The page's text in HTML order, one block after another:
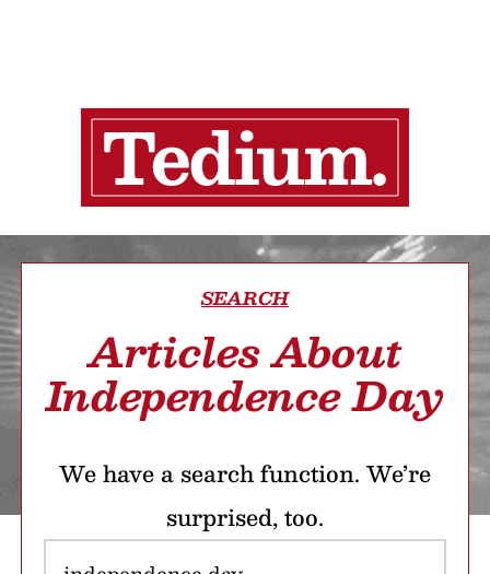
SEARCH
Articles About
Independence Day
We have a search function. We’re
surprised, too.